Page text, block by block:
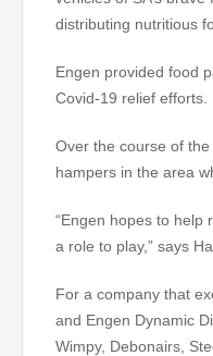
distributing nutritious
Engen provided food
Covid-19 relief efforts.
Over the course of
hampers in the area
“Engen hopes to help
a role to play,” says
For a company that
and Engen Dynamic
Wimpy, Debonairs,